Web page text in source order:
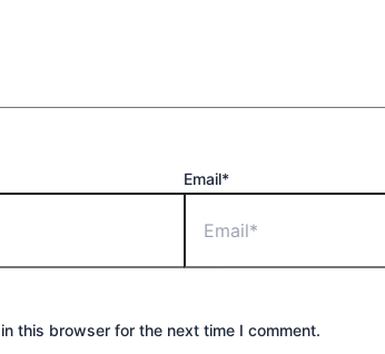
Email*
this browser for the next time I comment.